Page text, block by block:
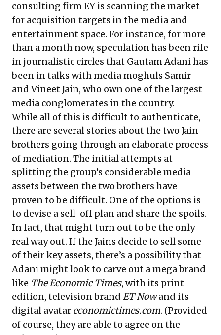
consulting firm EY is scanning the market
for acquisition targets in the media and
entertainment space. For instance, for more
than a month now, speculation has been rife
in journalistic circles that Gautam Adani has
been in talks with media moghuls Samir
and Vineet Jain, who own one of the largest
media conglomerates in the country.
While all of this is difficult to authenticate,
there are several stories about the two Jain
brothers going through an elaborate process
of mediation. The initial attempts at
splitting the group’s considerable media
assets between the two brothers have
proven to be difficult. One of the options is
to devise a sell-off plan and share the spoils.
In fact, that might turn out to be the only
real way out. If the Jains decide to sell some
of their key assets, there’s a possibility that
Adani might look to carve out a mega brand
like The Economic Times, with its print
edition, television brand ET Nowand its
digital avatar economictimes.com. (Provided
of course, they are able to agree on the